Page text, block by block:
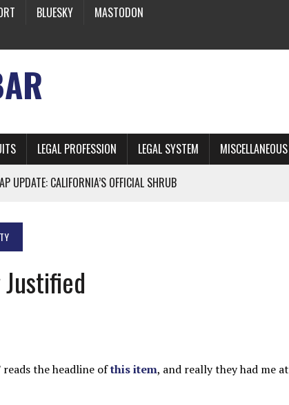
BLUESKY
MASTODON
LEGAL PROFESSION LEGAL SYSTEM MISCELLANEOUS
UPDATE: CALIFORNIA’S OFFICIAL SHRUB
SIDES’ LAWYERS SANCTIONED FOR USING AI
ON ARTIFICIAL “INTELLIGENCE”
TO MAKE A ZOMBIE?
PUNISHED FOR MAKING STUFF UP
the headline ofthis item, and really they had me at